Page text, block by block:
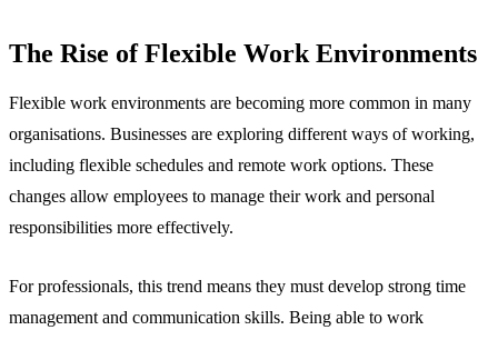
The Rise of Flexible Work Environments
Flexible work environments are becoming more common in many
organisations. Businesses are exploring different ways of working,
including flexible schedules and remote work options. These
changes allow employees to manage their work and personal
responsibilities more effectively.
For professionals, this trend means they must develop strong time
management and communication skills. Being able to work